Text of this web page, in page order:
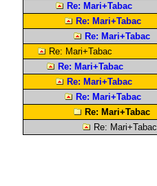
Re: Mari+Tabac
Re: Mari+Tabac
Re: Mari+Tabac
Re: Mari+Tabac
Re: Mari+Tabac
Re: Mari+Tabac
Re: Mari+Tabac
Re: Mari+Tabac
Re: Mari+Tabac